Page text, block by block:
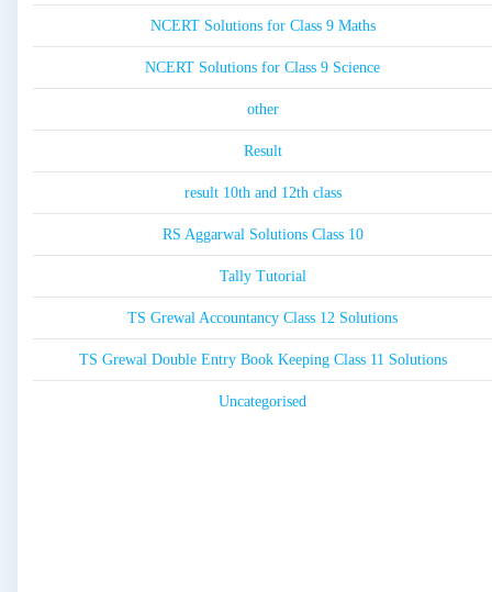
NCERT Solutions for Class 9 Maths
NCERT Solutions for Class 9 Science
other
Result
result 10th and 12th class
RS Aggarwal Solutions Class 10
Tally Tutorial
TS Grewal Accountancy Class 12 Solutions
TS Grewal Double Entry Book Keeping Class 11 Solutions
Uncategorised